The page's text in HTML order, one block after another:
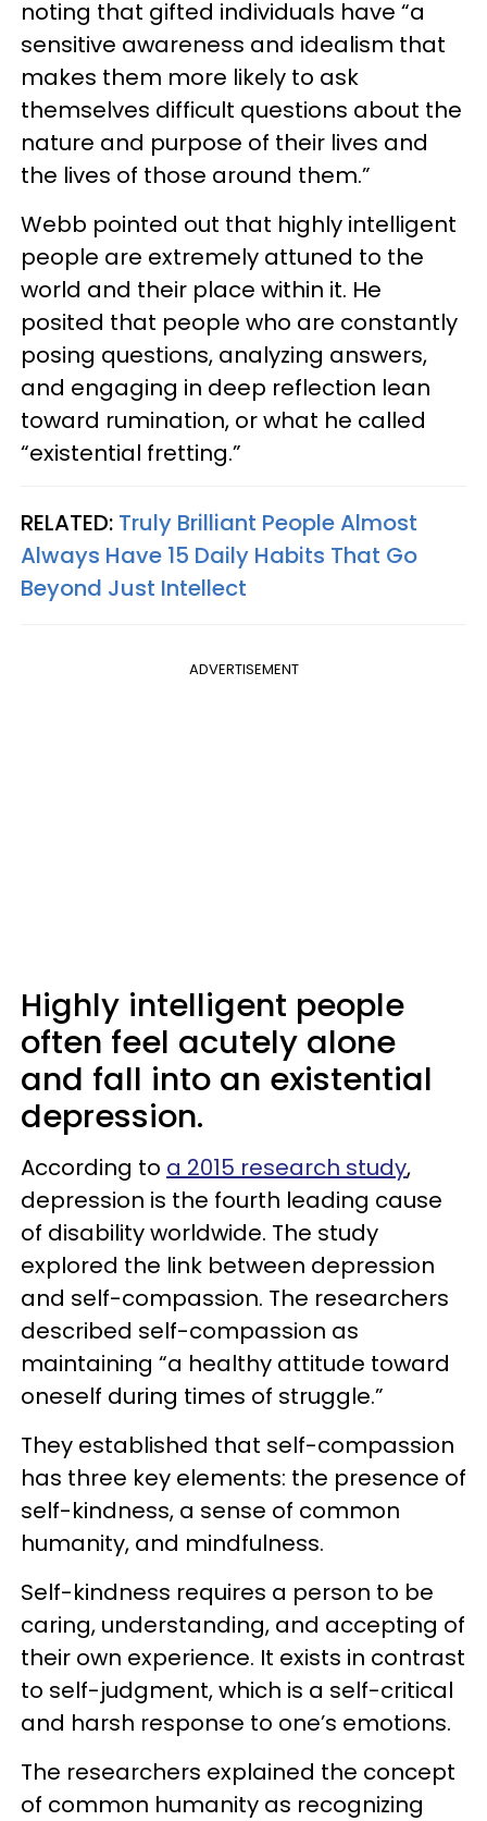
noting that gifted individuals have “a
sensitive awareness and idealism that
makes them more likely to ask
themselves difficult questions about the
nature and purpose of their lives and
the lives of those around them.”
Webb pointed out that highly intelligent
people are extremely attuned to the
world and their place within it. He
posited that people who are constantly
posing questions, analyzing answers,
and engaging in deep reflection lean
toward rumination, or what he called
“existential fretting.”
RELATED: Truly Brilliant People Almost
Always Have 15 Daily Habits That Go
Beyond Just Intellect
ADVERTISEMENT
Highly intelligent people
often feel acutely alone
and fall into an existential
depression.
According to a 2015 research study,
depression is the fourth leading cause
of disability worldwide. The study
explored the link between depression
and self-compassion. The researchers
described self-compassion as
maintaining “a healthy attitude toward
oneself during times of struggle.”
They established that self-compassion
has three key elements: the presence of
self-kindness, a sense of common
humanity, and mindfulness.
Self-kindness requires a person to be
caring, understanding, and accepting of
their own experience. It exists in contrast
to self-judgment, which is a self-critical
and harsh response to one’s emotions.
The researchers explained the concept
of common humanity as recognizing